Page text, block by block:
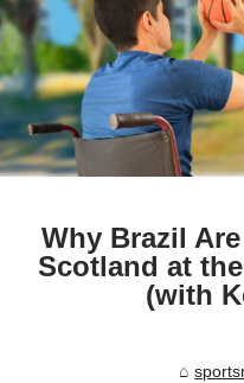
Why Brazil
Scotland at
(with